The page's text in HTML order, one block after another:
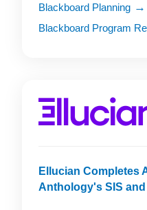
Blackboard Planning
Blackboard Program
Ellucian Completes
Anthology's SIS